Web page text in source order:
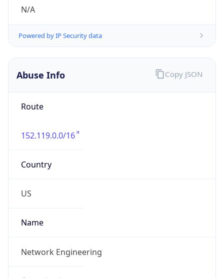
N/A
Powered by IP Security data
Abuse Info
Route
152.119.0.0/16
Country
US
Name
Network Engineering
Copy JSON